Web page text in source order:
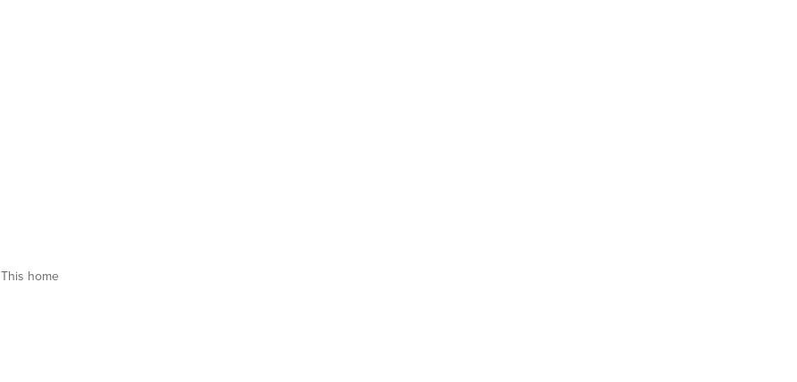
This home